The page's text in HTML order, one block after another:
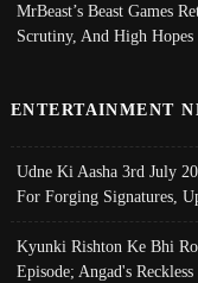
MrBeast’s Beast Games
Scrutiny, And High Hopes
ENTERTAINMENT
Udne Ki Aasha 3rd July
For Forging Signatures,
Kyunki Rishton Ke Bhi
Episode; Angad's